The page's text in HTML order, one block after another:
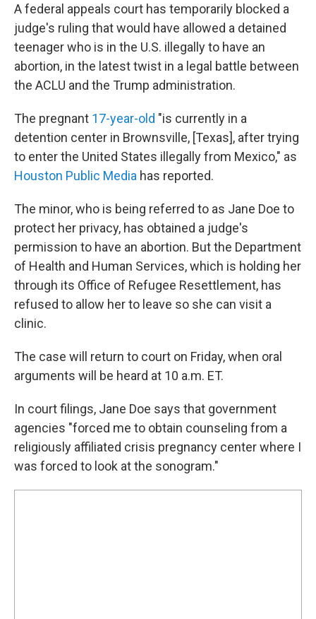
e
b
o
o
k
t
t
e
r
k
e
d
I
n
i
l
A federal appeals court has temporarily blocked a
judge's ruling that would have allowed a detained
teenager who is in the U.S. illegally to have an
abortion, in the latest twist in a legal battle between
the ACLU and the Trump administration.
The pregnant 17-year-old "is currently in a
detention center in Brownsville, [Texas], after trying
to enter the United States illegally from Mexico," as
Houston Public Media has reported.
The minor, who is being referred to as Jane Doe to
protect her privacy, has obtained a judge's
permission to have an abortion. But the Department
of Health and Human Services, which is holding her
through its Office of Refugee Resettlement, has
refused to allow her to leave so she can visit a
clinic.
The case will return to court on Friday, when oral
arguments will be heard at 10 a.m. ET.
In court filings, Jane Doe says that government
agencies "forced me to obtain counseling from a
religiously affiliated crisis pregnancy center where I
was forced to look at the sonogram."